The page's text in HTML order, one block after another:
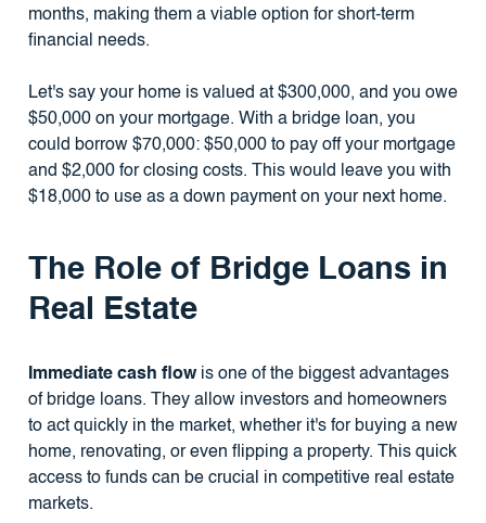
months, making them a viable option for short-term
financial needs.
Let's say your home is valued at $300,000, and you owe
$50,000 on your mortgage. With a bridge loan, you
could borrow $70,000: $50,000 to pay off your mortgage
and $2,000 for closing costs. This would leave you with
$18,000 to use as a down payment on your next home.
The Role of Bridge Loans in
Real Estate
Immediate cash flowis one of the biggest advantages
of bridge loans. They allow investors and homeowners
to act quickly in the market, whether it's for buying a new
home, renovating, or even flipping a property. This quick
access to funds can be crucial in competitive real estate
markets.